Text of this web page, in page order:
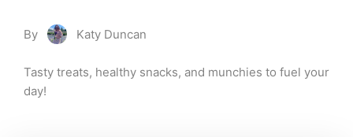
By Katy Duncan
Tasty treats, healthy snacks, and munchies to fuel your
day!